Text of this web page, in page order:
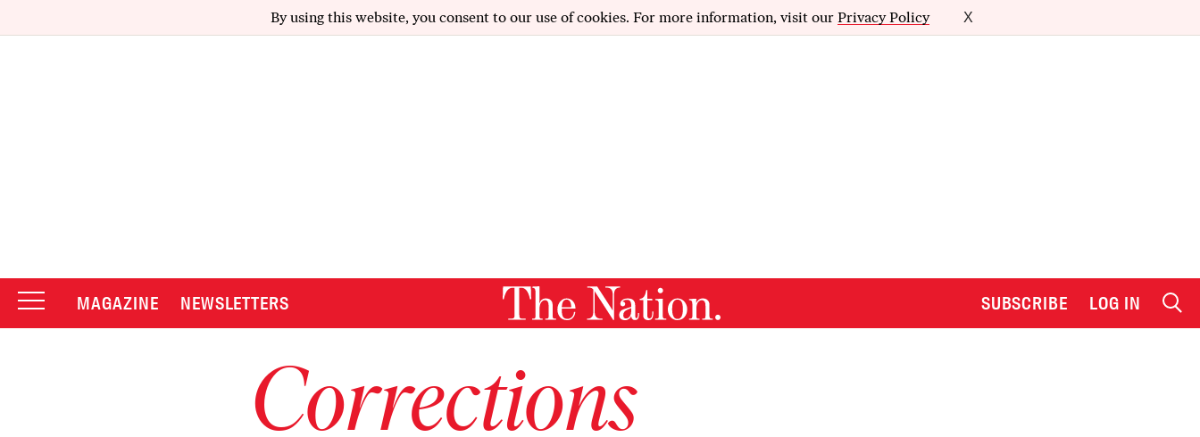
By using this website, you consent to our use of cookies. For more information, visit our Privacy Policy X
MAGAZINE NEWSLETTERS SUBSCRIBE LOG IN
Corrections